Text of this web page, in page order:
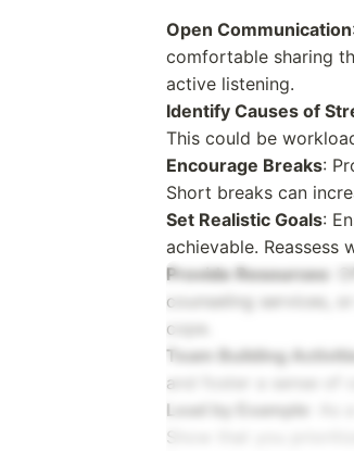
Open Communication
comfortable sharing
active listening.
Identify Causes of
This could be
Encourage Breaks:
Short breaks can
Set Realistic Goals:
achievable. Reassess
Provide Resources:
counseling services,
cope.
Team Building
and foster a sense of
Lead by Example
:
Show that you